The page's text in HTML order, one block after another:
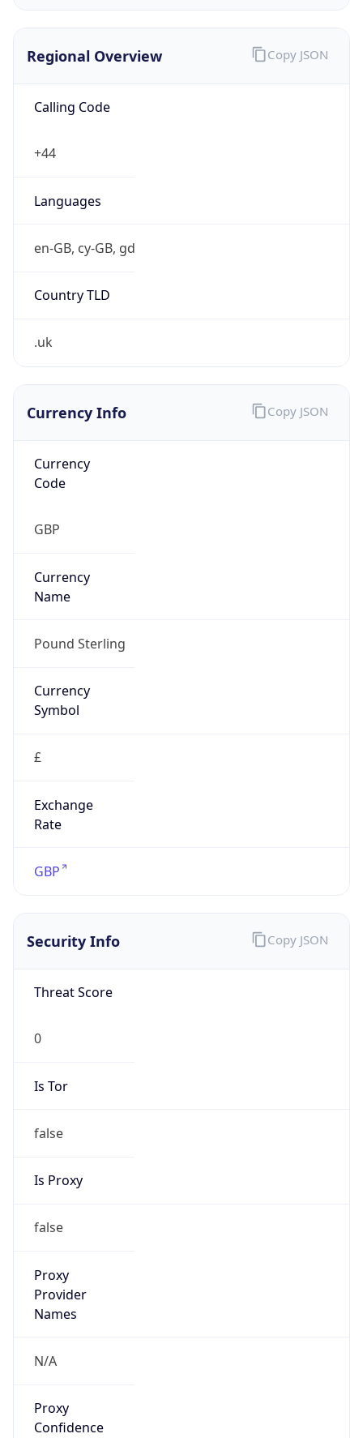
Regional Overview
Calling Code
+44
Languages
en-GB, cy-GB, gd
Country TLD
.uk
Copy JSON
Currency Info
Currency
Code
GBP
Currency
Name
Pound Sterling
Currency
Symbol
£
Exchange
Rate
GBP
Copy JSON
Security Info
Threat Score
0
Is Tor
false
Is Proxy
false
Proxy
Provider
Names
N/A
Proxy
Confidence
Copy JSON